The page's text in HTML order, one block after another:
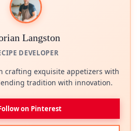
Langston
DEVELOPER
crafting exquisite appetizers with
tradition with innovation.
on Pinterest